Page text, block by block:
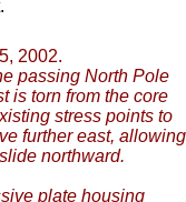
2002.
passing North Pole
is torn from the core
stress points to
further east, allowing
northward.
plate housing